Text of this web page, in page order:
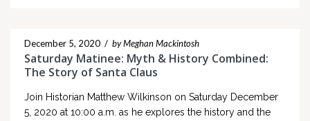
December 5, 2020 / by Meghan Mackintosh
Saturday Matinee: Myth & History Combined:
The Story of Santa Claus
Join Historian Matthew Wilkinson on Saturday December
5, 2020 at 10:00 a.m. as he explores the history and the